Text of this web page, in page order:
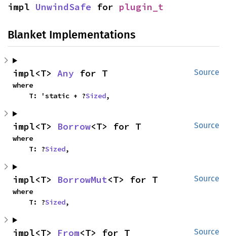
impl UnwindSafe for plugin_t
Blanket Implementations
Source
impl<T> Any for T
where
    T: 'static + ?
Sized,
Source
impl<T> Borrow<T> for T
where
    T: ?
Sized,
Source
impl<T> BorrowMut<T> for T
where
    T: ?
Sized,
Source
impl<T> From<T> for T